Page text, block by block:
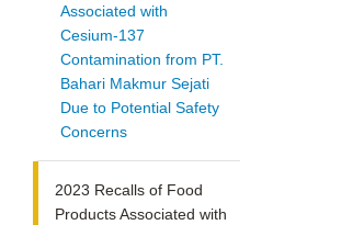
Associated with
Cesium-137
Contamination from PT.
Bahari Makmur Sejati
Due to Potential Safety
Concerns
2023 Recalls of Food
Products Associated with